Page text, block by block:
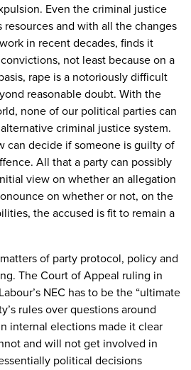
Even the criminal justice
resources and with all the changes
in recent decades, finds it
not least because on a
rape is a notoriously difficult
reasonable doubt. With the
none of our political parties can
criminal justice system.
can decide if someone is guilty of
All that a party can possibly
view on whether an allegation
on whether or not, on the
the accused is fit to remain a
of party protocol, policy and
The Court of Appeal ruling in
NEC has to be the “ultimate
rules over questions around
internal elections made it clear
and will not get involved in
political decisions